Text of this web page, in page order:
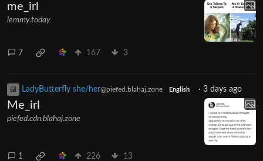
me_irl
lemmy.today
7 167 3
LadyButterfly she/her@piefed.blahaj.zone English · 3 days ago
Me_irl
piefed.cdn.blahaj.zone
1 226 13